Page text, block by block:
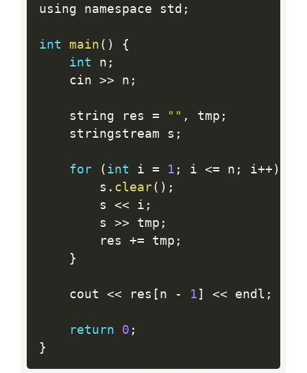
using namespace std ;
int main ( )
{
int n ;
	cin
>> n ;
	string res
= "" , tmp ;
	stringstream s
;
for ( int i = 1 ; i <= n ; i++ )
		s
. clear( ) ;
		s
<< i ;
		s
>> tmp ;
		res
+= tmp ;
}
	cout
<< res [ n - 1 ] << endl ;
return 0 ;
}